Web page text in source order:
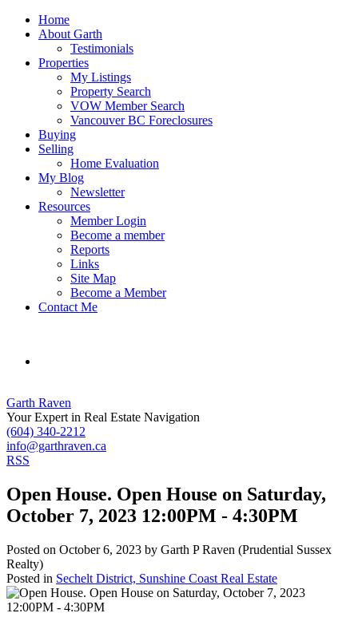
Home
About Garth
Testimonials
Properties
My Listings
Property Search
VOW Member Search
Vancouver BC Foreclosures
Buying
Selling
Home Evaluation
My Blog
Newsletter
Resources
Member Login
Become a member
Reports
Links
Site Map
Become a Member
Contact Me
Garth Raven
Your Expert in Real Estate Navigation
(604) 340-2212
info@garthraven.ca
RSS
Open House. Open House on Saturday,
October 7, 2023 12:00PM - 4:30PM
Posted on October 6, 2023 by Garth P Raven (Prudential Sussex
Realty)
Posted in Sechelt District, Sunshine Coast Real Estate